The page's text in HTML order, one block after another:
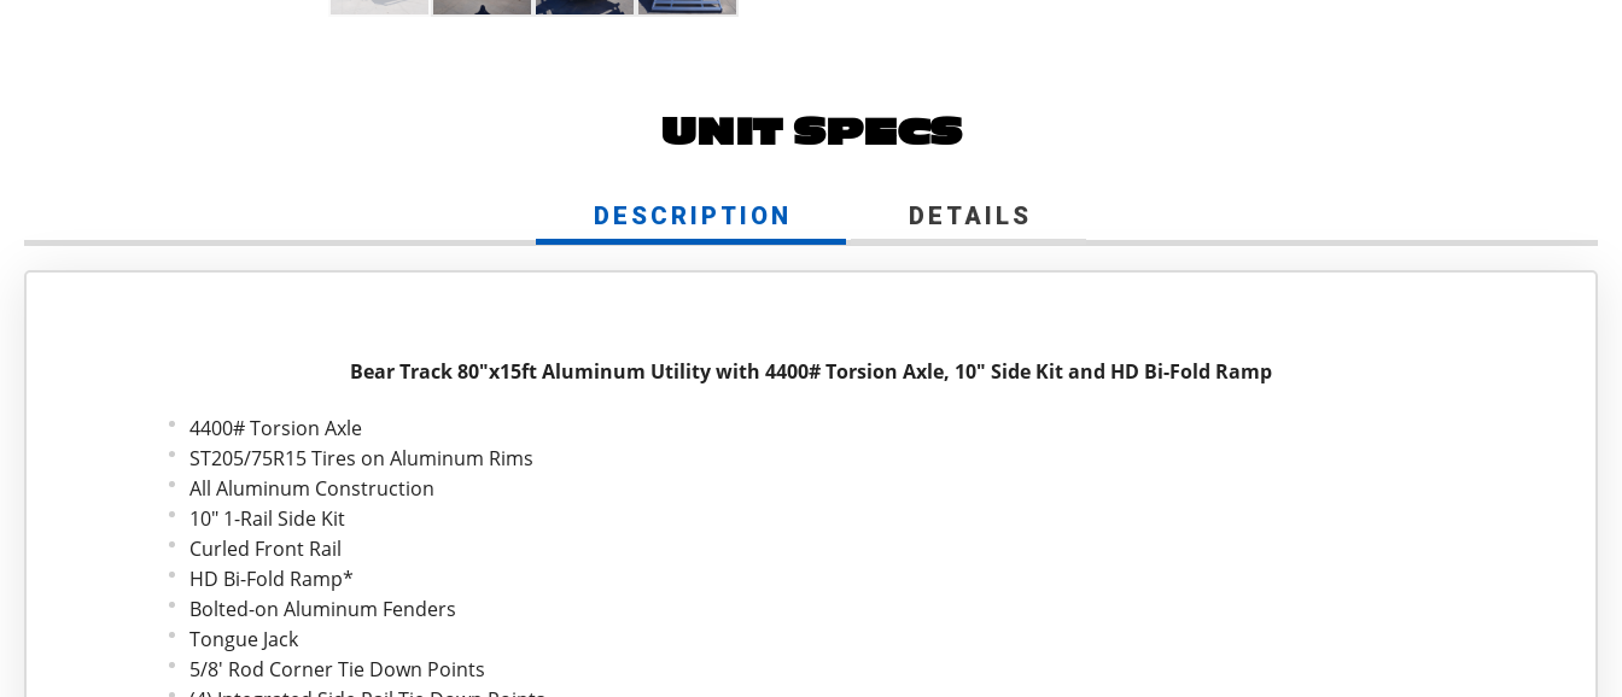
UNIT SPECS
DESCRIPTION DETAILS
Bear Track 80"x15ft Aluminum Utility with 4400# Torsion Axle, 10" Side Kit and HD Bi-Fold Ramp
4400# Torsion Axle
ST205/75R15 Tires on Aluminum Rims
All Aluminum Construction
10" 1-Rail Side Kit
Curled Front Rail
HD Bi-Fold Ramp*
Bolted-on Aluminum Fenders
Tongue Jack
5/8' Rod Corner Tie Down Points